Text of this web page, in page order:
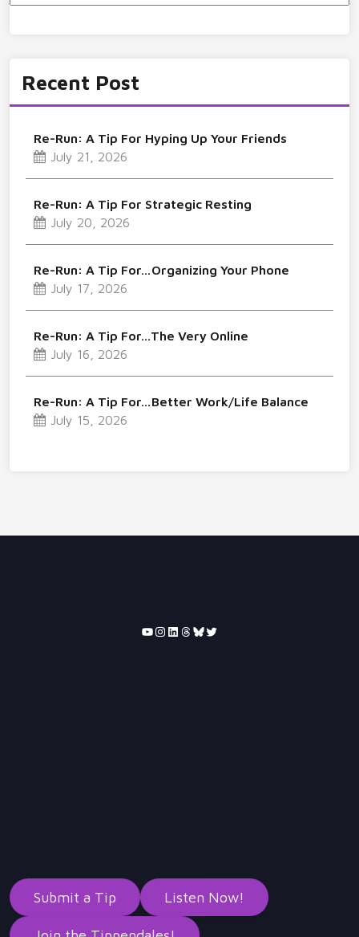
Recent Post
Re-Run: A Tip For Hyping Up Your Friends
July 21, 2026
Re-Run: A Tip For Strategic Resting
July 20, 2026
Re-Run: A Tip For…Organizing Your Phone
July 17, 2026
Re-Run: A Tip For…The Very Online
July 16, 2026
Re-Run: A Tip For…Better Work/Life Balance
July 15, 2026
YouTube
Instagram
LinkedIn
Threads
Bluesky
Twitter
Submit a Tip Listen Now!